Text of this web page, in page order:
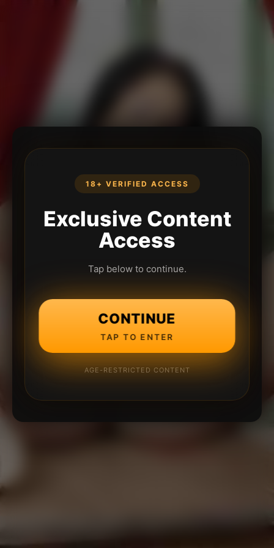
18+ VERIFIED ACCESS
Exclusive Content
Access
Tap below to continue.
CONTINUE
TAP TO ENTER
AGE-RESTRICTED CONTENT